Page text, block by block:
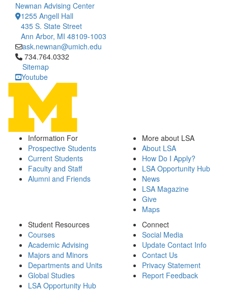
Newnan Advising Center
1255 Angell Hall
435 S. State Street
Ann Arbor, MI 48109-1003
ask.newnan@umich.edu
Click to call 734.764.0332
734.764.0332
Sitemap
Youtube
Information For
Prospective Students
Current Students
Faculty and Staff
Alumni and Friends
More about LSA
About LSA
How Do I Apply?
LSA Opportunity Hub
News
LSA Magazine
Give
Maps
Student Resources
Courses
Academic Advising
Majors and Minors
Departments and Units
Global Studies
LSA Opportunity Hub
Connect
Social Media
Update Contact Info
Contact Us
Privacy Statement
Report Feedback